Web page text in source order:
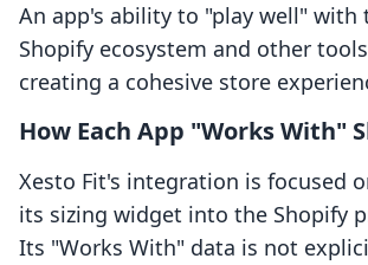
An app's ability to "play well" with
Shopify ecosystem and other
creating a cohesive store
How Each App "Works With"
Xesto Fit's integration is focused
its sizing widget into the Shopify
Its "Works With" data is not